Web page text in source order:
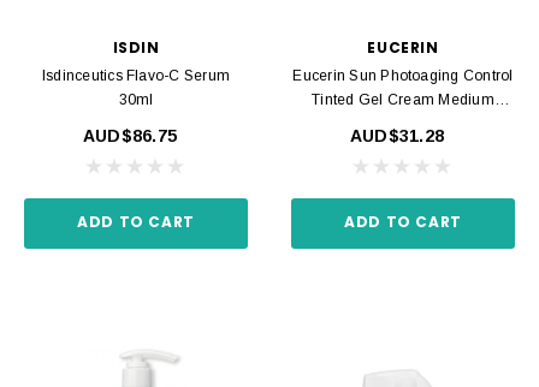
ISDIN
Isdinceutics Flavo-C Serum
30ml
AUD$86.75
ADD TO CART
EUCERIN
Eucerin Sun Photoaging Control
Tinted Gel Cream Medium
AUD$31.28
ADD TO CART